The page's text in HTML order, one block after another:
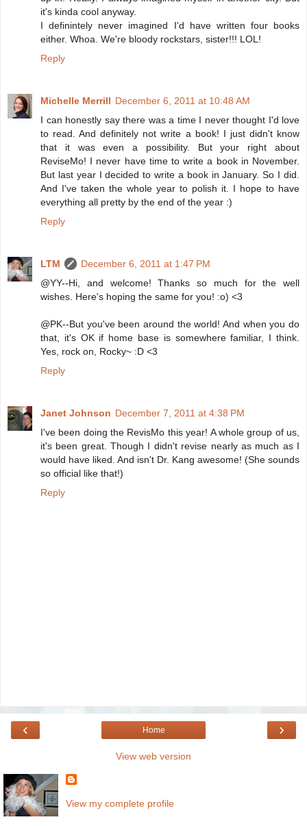
it's kinda cool anyway.
I definintely never imagined I'd have written four books
either. Whoa. We're bloody rockstars, sister!!! LOL!
Reply
Michelle Merrill December 6, 2011 at 10:48 AM
I can honestly say there was a time I never thought I'd love
to read. And definitely not write a book! I just didn't know
that it was even a possibility. But your right about
ReviseMo! I never have time to write a book in November.
But last year I decided to write a book in January. So I did.
And I've taken the whole year to polish it. I hope to have
everything all pretty by the end of the year :)
Reply
LTM
December 6, 2011 at 1:47 PM
@YY--Hi, and welcome! Thanks so much for the well
wishes. Here's hoping the same for you! :o) <3
@PK--But you've been around the world! And when you do
that, it's OK if home base is somewhere familiar, I think.
Yes, rock on, Rocky~ :D <3
Reply
Janet Johnson December 7, 2011 at 4:38 PM
I've been doing the RevisMo this year! A whole group of us,
it's been great. Though I didn't revise nearly as much as I
would have liked. And isn't Dr. Kang awesome! (She sounds
so official like that!)
Reply
‹ ›
Home
View web version
View my complete profile